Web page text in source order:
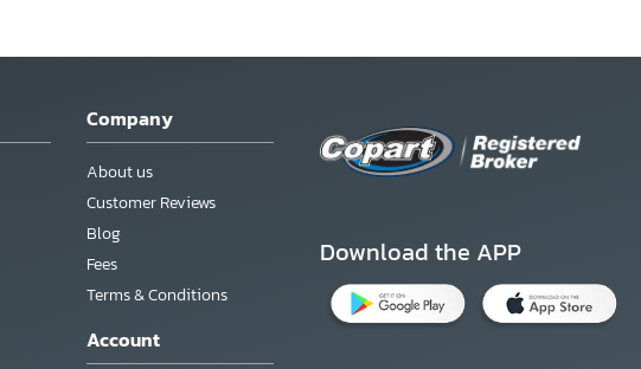
Company
About us
Customer Reviews
Blog
Fees
Terms & Conditions
Account
Download the APP